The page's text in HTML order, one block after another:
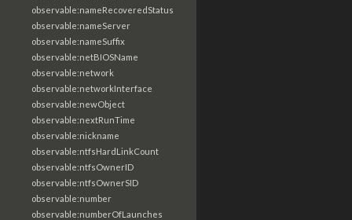
observable:nameRecoveredStatus
observable:nameServer
observable:nameSuffix
observable:netBIOSName
observable:network
observable:networkInterface
observable:newObject
observable:nextRunTime
observable:nickname
observable:ntfsHardLinkCount
observable:ntfsOwnerID
observable:ntfsOwnerSID
observable:number
observable:numberOfLaunches